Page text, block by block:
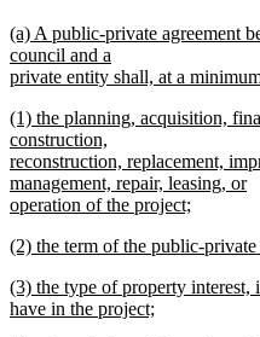
text
end
new
text
begin
(a) A public-private agreement
council and a
private entity shall, at a
text
end
new
text
begin
(1) the planning, acquisition,
construction,
reconstruction, replacement,
management, repair, leasing, or
operation of the project;
text
new
begin
(2) the term of the public-private
text
end
new
text
(3) the type of property
have in the project;